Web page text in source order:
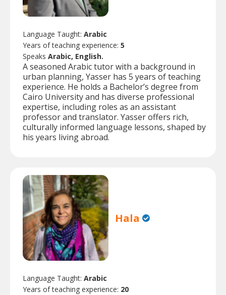
Language Taught: Arabic
Years of teaching experience: 5
Speaks Arabic, English.
A seasoned Arabic tutor with a background in
urban planning, Yasser has 5 years of teaching
experience. He holds a Bachelor’s degree from
Cairo University and has diverse professional
expertise, including roles as an assistant
professor and translator. Yasser offers rich,
culturally informed language lessons, shaped by
his years living abroad.
Hala
Language Taught: Arabic
Years of teaching experience: 20